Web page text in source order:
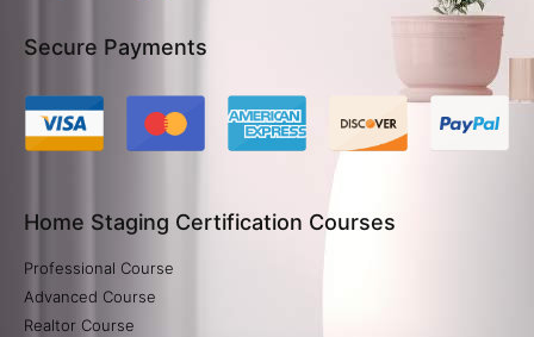
Secure Payments
Home Staging Certification Courses
Professional Course
Advanced Course
Realtor Course